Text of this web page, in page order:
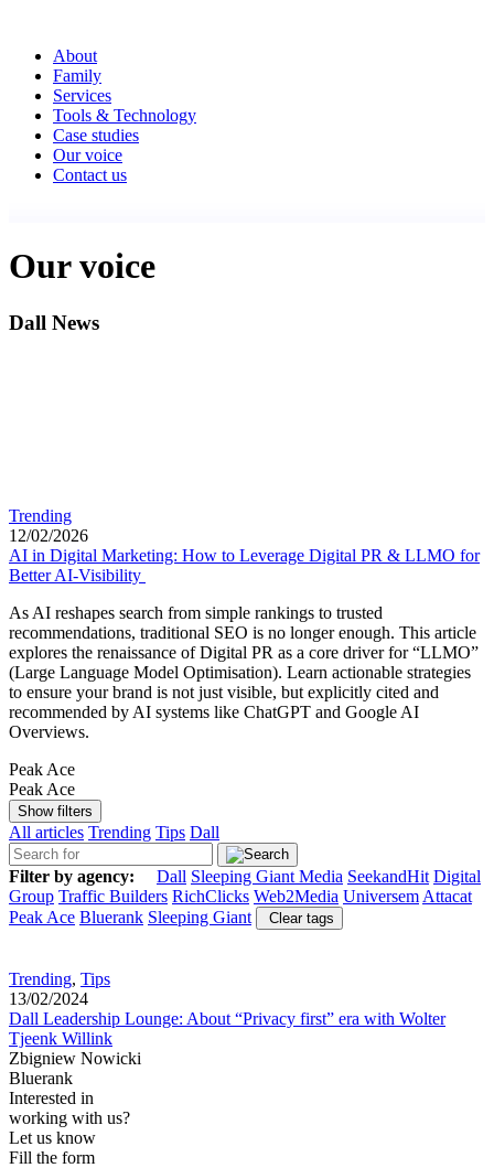
About
Family
Services
Tools & Technology
Case studies
Our voice
Contact us
Our voice
Dall News
Trending
12/02/2026
AI in Digital Marketing: How to Leverage Digital PR & LLMO for
Better AI-Visibility
As AI reshapes search from simple rankings to trusted
recommendations, traditional SEO is no longer enough. This article
explores the renaissance of Digital PR as a core driver for “LLMO”
(Large Language Model Optimisation). Learn actionable strategies
to ensure your brand is not just visible, but explicitly cited and
recommended by AI systems like ChatGPT and Google AI
Overviews.
Peak Ace
Peak Ace
Show filters
All articles Trending Tips Dall
Filter by agency: Dall Sleeping Giant Media SeekandHit Digital
Group Traffic Builders RichClicks Web2Media Universem Attacat
Peak Ace Bluerank Sleeping Giant Clear tags
Trending, Tips
13/02/2024
Dall Leadership Lounge: About “Privacy first” era with Wolter
Tjeenk Willink
Zbigniew Nowicki
Bluerank
Interested in
working with us?
Let us know
Fill the form